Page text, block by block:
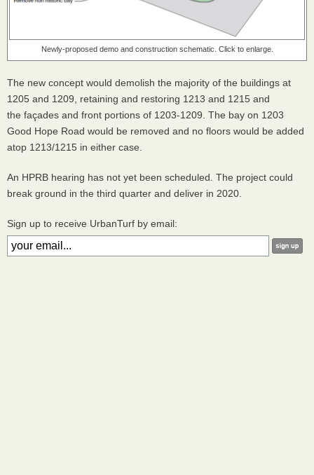
Newly-proposed demo and construction schematic. Click to enlarge.
The new concept would demolish the majority of the buildings at
1205 and 1209, retaining and restoring 1213 and 1215 and
the façades and front portions of 1203-1209. The bay on 1203
Good Hope Road would be removed and no floors would be added
atop 1213/1215 in either case.
An HPRB hearing has not yet been scheduled. The project could
break ground in the third quarter and deliver in 2020.
Sign up to receive UrbanTurf by email: